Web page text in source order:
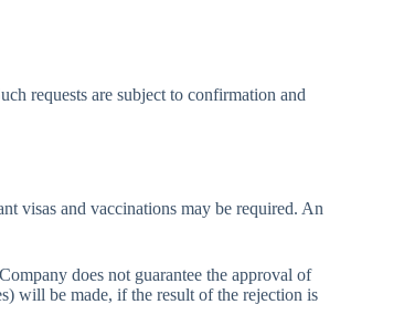
requests are subject to confirmation and
visas and vaccinations may be required. An
does not guarantee the approval of
will be made, if the result of the rejection is